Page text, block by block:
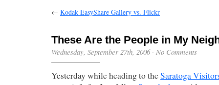
← Kodak EasyShare Gallery vs. Flickr
These Are the People in My
Wednesday, September 27th, 2006· No Comments
Yesterday while heading to theSaratoga